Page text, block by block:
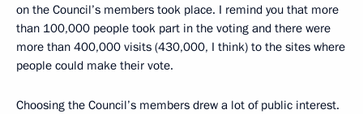
on the Council’s members took place. I remind you that more
than 100,000 people took part in the voting and there were
more than 400,000 visits (430,000, I think) to the sites where
people could make their vote.
Choosing the Council’s members drew a lot of public interest.